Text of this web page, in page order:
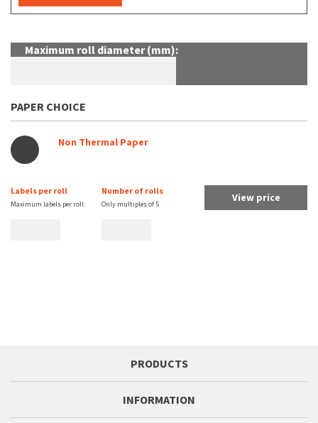
Maximum roll diameter (mm):
PAPER CHOICE
Non Thermal Paper
Labels per roll
Maximum labels per roll:
Number of rolls
Only multiples of5 View price
PRODUCTS
INFORMATION